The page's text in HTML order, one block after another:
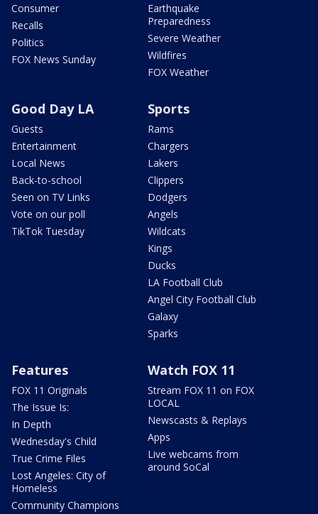
Consumer
Recalls
Politics
FOX News Sunday
Earthquake
Preparedness
Severe Weather
Wildfires
FOX Weather
Good Day LA
Guests
Entertainment
Local News
Back-to-school
Seen on TV Links
Vote on our poll
TikTok Tuesday
Sports
Rams
Chargers
Lakers
Clippers
Dodgers
Angels
Wildcats
Kings
Ducks
LA Football Club
Angel City Football Club
Galaxy
Sparks
Features
FOX 11 Originals
The Issue Is:
In Depth
Wednesday's Child
True Crime Files
Lost Angeles: City of
Homeless
Community Champions
Watch FOX 11
Stream FOX 11 on FOX
LOCAL
Newscasts & Replays
Apps
Live webcams from
around SoCal